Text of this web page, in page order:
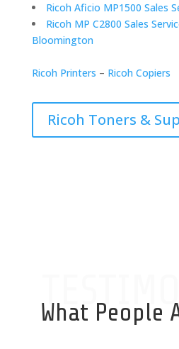
Ricoh Aficio MP1500 Sales
Ricoh MP C2800 Sales
Bloomington
Ricoh Printers – Ricoh Copiers
Ricoh Toners &
What People